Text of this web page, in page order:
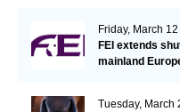
Friday, March 12
FEI extends
mainland
Tuesday, March